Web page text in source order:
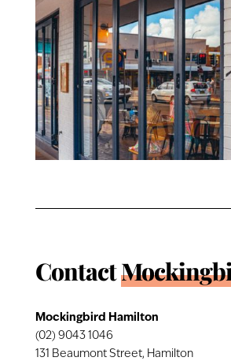
Contact
Mockingbird Hamilton
(02) 9043 1046
131 Beaumont Street, Hamilton